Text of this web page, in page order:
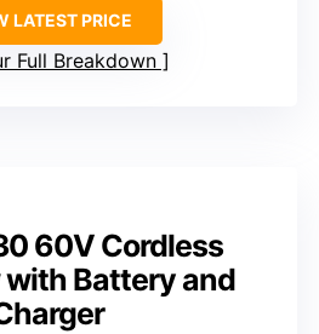
LATEST PRICE
Full Breakdown
60V Cordless
Battery and